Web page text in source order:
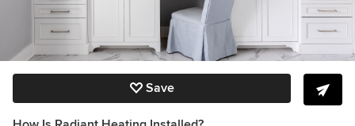
Save